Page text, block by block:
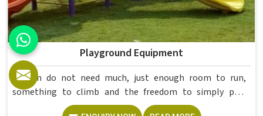
Playground Equipment
Kids in do not need much, just enough room to run,
something to climb and the freedom to simply play
without anyone worrying about them getting hurt. If you